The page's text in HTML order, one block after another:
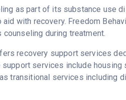
as part of its substance use
with recovery. Freedom
during treatment.
recovery support services
support services include
transitional services including